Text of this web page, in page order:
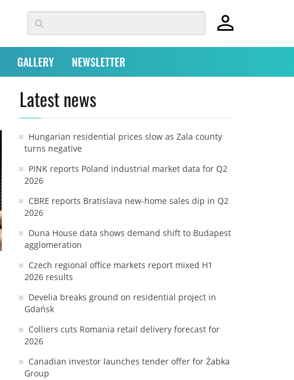
GALLERY NEWSLETTER
Latest news
Hungarian residential prices slow as Zala county
turns negative
PINK reports Poland industrial market data for Q2
2026
CBRE reports Bratislava new-home sales dip in Q2
2026
Duna House data shows demand shift to Budapest
agglomeration
Czech regional office markets report mixed H1
2026 results
Develia breaks ground on residential project in
Gdańsk
Colliers cuts Romania retail delivery forecast for
2026
Canadian investor launches tender offer for Żabka
Group